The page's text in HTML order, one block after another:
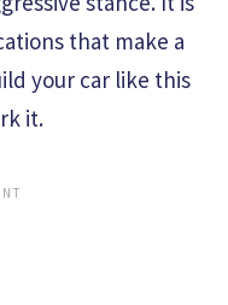
that make a
your car like this
it.